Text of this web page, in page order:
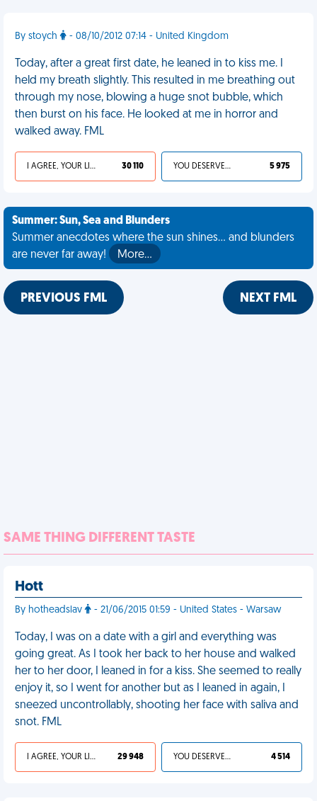
By stoych - 08/10/2012 07:14 - United Kingdom
Today, after a great first date, he leaned in to kiss me. I
held my breath slightly. This resulted in me breathing out
through my nose, blowing a huge snot bubble, which
then burst on his face. He looked at me in horror and
walked away. FML
I AGREE, YOUR LIFE SUCKS 30 110 YOU DESERVED IT 5 975
Summer: Sun, Sea and Blunders
Summer anecdotes where the sun shines... and blunders
are never far away!
More…
PREVIOUS FML NEXT FML
SAME THING DIFFERENT TASTE
Hott
By hotheadslav - 21/06/2015 01:59 - United States - Warsaw
Today, I was on a date with a girl and everything was
going great. As I took her back to her house and walked
her to her door, I leaned in for a kiss. She seemed to really
enjoy it, so I went for another but as I leaned in again, I
sneezed uncontrollably, shooting her face with saliva and
snot. FML
I AGREE, YOUR LIFE SUCKS 29 948 YOU DESERVED IT 4 514